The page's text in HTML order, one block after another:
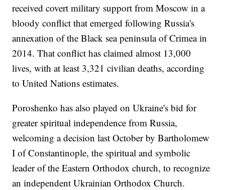
received covert military support from Moscow in a
bloody conflict that emerged following Russia's
annexation of the Black sea peninsula of Crimea in
2014. That conflict has claimed almost 13,000
lives, with at least 3,321 civilian deaths, according
to United Nations estimates.
Poroshenko has also played on Ukraine's bid for
greater spiritual independence from Russia,
welcoming a decision last October by Bartholomew
I of Constantinople, the spiritual and symbolic
leader of the Eastern Orthodox church, to recognize
an independent Ukrainian Orthodox Church.